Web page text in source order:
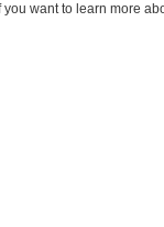
want to learn more